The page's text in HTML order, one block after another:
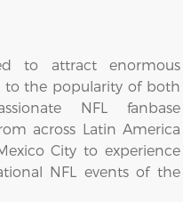
to attract enormous
the popularity of both
NFL fanbase
across Latin America
City to experience
NFL events of the